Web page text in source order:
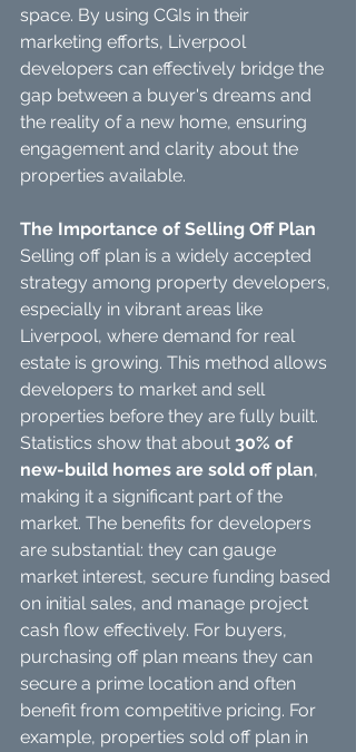
space. By using CGIs in their
marketing efforts, Liverpool
developers can effectively bridge the
gap between a buyer's dreams and
the reality of a new home, ensuring
engagement and clarity about the
properties available.
The Importance of Selling Off Plan
Selling off plan is a widely accepted
strategy among property developers,
especially in vibrant areas like
Liverpool, where demand for real
estate is growing. This method allows
developers to market and sell
properties before they are fully built.
Statistics show that about 30% of
new-build homes are sold off plan,
making it a significant part of the
market. The benefits for developers
are substantial: they can gauge
market interest, secure funding based
on initial sales, and manage project
cash flow effectively. For buyers,
purchasing off plan means they can
secure a prime location and often
benefit from competitive pricing. For
example, properties sold off plan in